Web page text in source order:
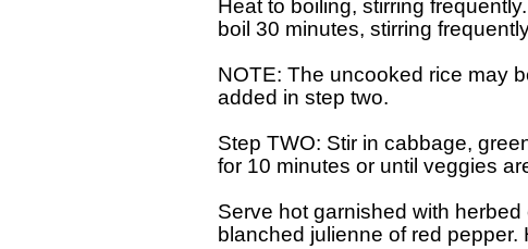
Heat to boiling, stirring
boil 30 minutes, stirring
NOTE: The uncooked rice may
added in step two.
Step TWO: Stir in cabbage,
for 10 minutes or until veggies
Serve hot garnished with